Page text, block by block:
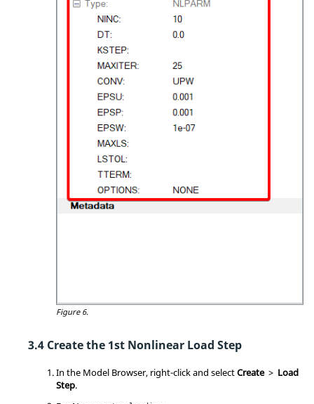
Figure 6.
Create the 1st Nonlinear Load Step
In the Model Browser, right-click and selectCreate > Load
Step.